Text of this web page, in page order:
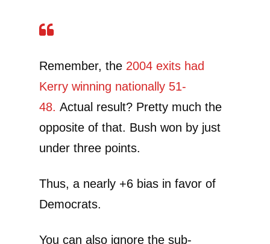
Remember, the 2004 exits had
Kerry winning nationally 51-
48. Actual result? Pretty much the
opposite of that. Bush won by just
under three points.
Thus, a nearly +6 bias in favor of
Democrats.
You can also ignore the sub-